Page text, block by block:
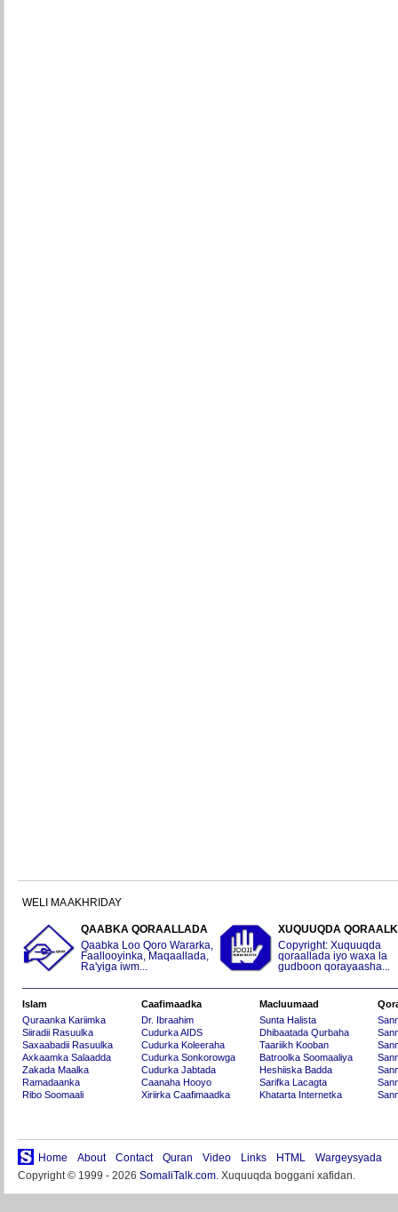
WELI MA AKHRIDAY
QAABKA QORAALLADA
Qaabka Loo Qoro Wararka,
Faallooyinka, Maqaallada,
Ra'yiga iwm...
XUQUUQDA
Copyright: Xuquuqda
qoraallada iyo waxa la
gudboon qorayaasha...
Islam
Quraanka Kariimka
Siiradii Rasuulka
Saxaabadii Rasuulka
Axkaamka Salaadda
Zakada Maalka
Ramadaanka
Ribo Soomaali
Caafimaadka
Dr. Ibraahim
Cudurka AIDS
Cudurka Koleeraha
Cudurka Sonkorowga
Cudurka Jabtada
Caanaha Hooyo
Xiriirka Caafimaadka
Macluumaad
Sunta Halista
Dhibaatada Qurbaha
Taariikh Kooban
Batroolka Soomaaliya
Heshiiska Badda
Sarifka Lacagta
Khatarta Internetka
Home About Contact Quran Video Links HTML
Wargeysyada
Copyright © 1999 - 2026 SomaliTalk.com. Xuquuqda boggani xafidan.